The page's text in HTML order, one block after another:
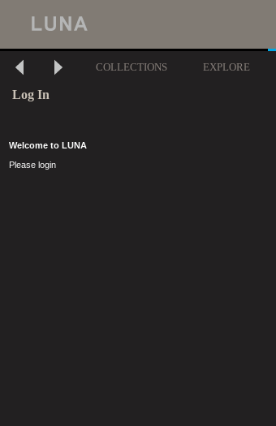
COLLECTIONS EXPLORE
Log In
Welcome to LUNA
Please login